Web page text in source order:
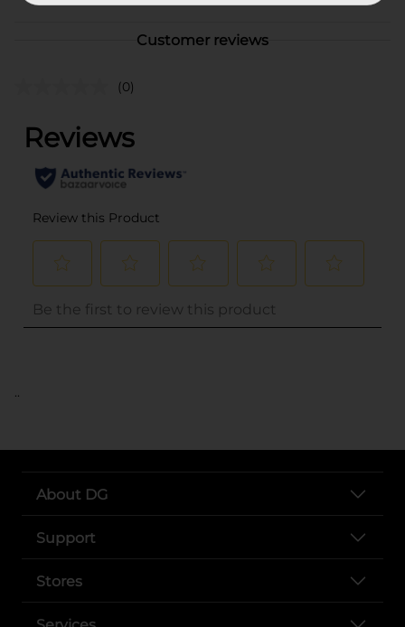
Customer reviews
(0)
..
About DG
Support
Stores